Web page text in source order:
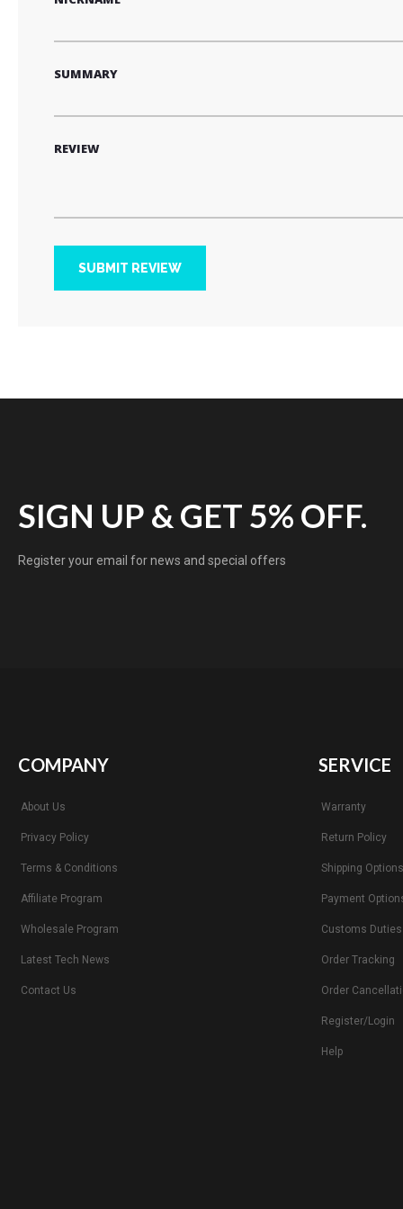
SUMMARY
REVIEW
SUBMIT REVIEW
SIGN UP & GET 5% OFF.
Register your email for news and special offers
COMPANY
About Us
Privacy Policy
Terms & Conditions
Affiliate Program
Wholesale Program
Latest Tech News
Contact Us
SERVICE
Warranty
Return Policy
Shipping Options
Payment
Customs Duties
Order Tracking
Order
Register/Login
Help